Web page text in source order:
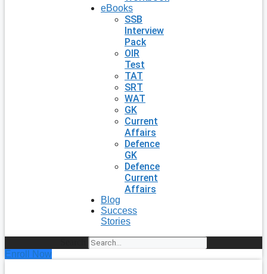
eBooks
SSB
Interview
Pack
OIR
Test
TAT
SRT
WAT
GK
Current
Affairs
Defence
GK
Defence
Current
Affairs
Blog
Success
Stories
Enroll Now